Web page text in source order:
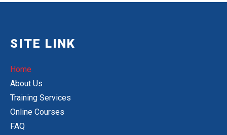
SITE LINK
Home
About Us
Training Services
Online Courses
FAQ